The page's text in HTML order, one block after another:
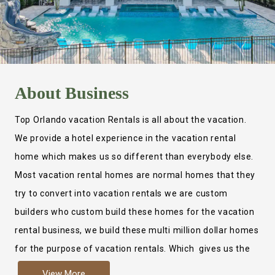
AboutBusiness
Top Orlando vacation Rentals is all about the vacation.
We provide a hotel experience in the vacation rental
home which makes us so different than everybody else.
Most vacation rental homes are normal homes that they
try to convert into vacation rentals we are custom
builders who custom build these homes for the vacation
rental business, we build these multi million dollar homes
for the purpose of vacation rentals. Which gives us the